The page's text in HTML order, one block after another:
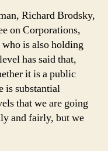
Richard Brodsky,
on Corporations,
is also holding
has said that,
it is a public
is substantial
that we are going
and fairly, but we